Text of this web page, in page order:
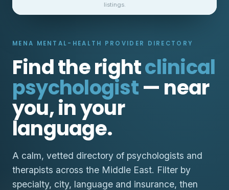
MENA MENTAL-HEALTH PROVIDER DIRECTORY
Find the rightclinical
psychologist— near
you, in your
language.
A calm, vetted directory of psychologists and
therapists across the Middle East. Filter by
specialty, city, language and insurance, then
listings.